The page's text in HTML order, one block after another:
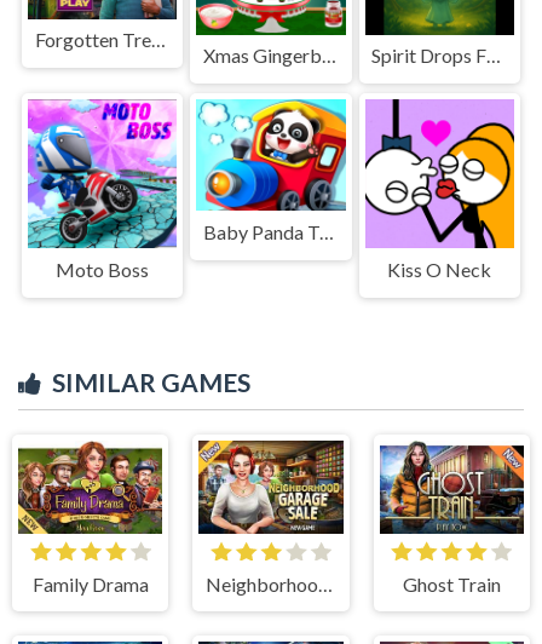
Forgotten Treasure
Xmas Gingerbread House Cake Spirit Drops From Dew
Moto Boss
Baby Panda Train Driver
Kiss O Neck
SIMILAR GAMES
Family Drama Ghost Train